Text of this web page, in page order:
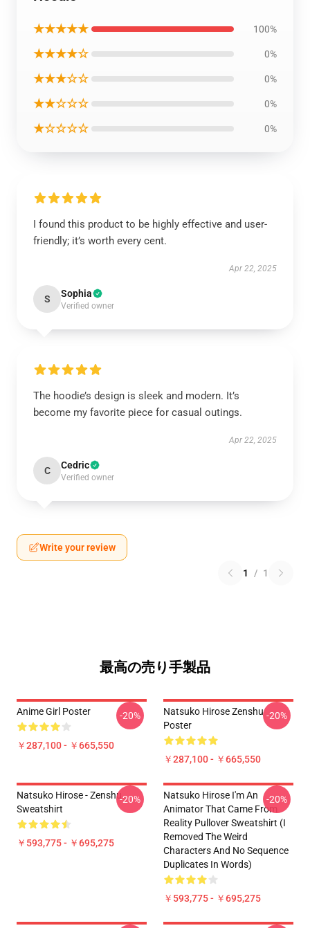
★★★★★ 100%
★★★★☆ 0%
★★★☆☆ 0%
★★☆☆☆ 0%
★☆☆☆☆ 0%
I found this product to be highly effective and user-
friendly; it’s worth every cent.
Apr 22, 2025
S Sophia
Verified owner
The hoodie’s design is sleek and modern. It’s
become my favorite piece for casual outings.
Apr 22, 2025
C Cedric
Verified owner
Write your review
1 / 1
最高の売り手製品
Anime Girl Poster
￥287,100 - ￥665,550
-20%
Natsuko Hirose Zenshu
Poster
￥287,100 - ￥665,550
-20%
Natsuko Hirose - Zenshu
Sweatshirt
￥593,775 - ￥695,275
-20%
Natsuko Hirose I'm An
Animator That Came From
Reality Pullover Sweatshirt (I
Removed The Weird
Characters And No Sequence
Duplicates In Words)
￥593,775 - ￥695,275
-20%